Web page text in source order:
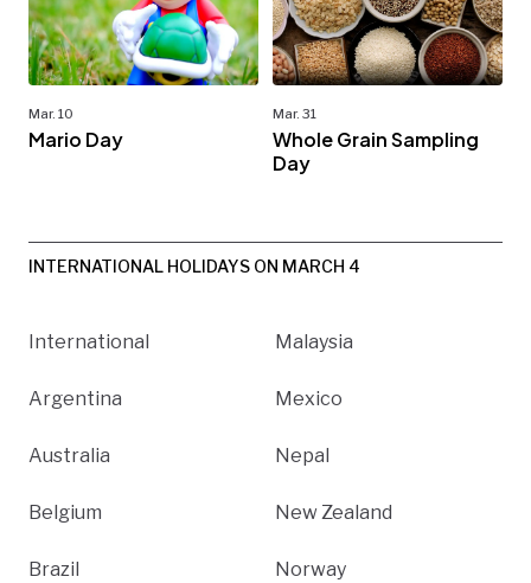
Mar. 10
Mario Day
Mar. 31
Whole Grain Sampling
Day
INTERNATIONAL HOLIDAYS ON MARCH 4
International
Argentina
Australia
Belgium
Brazil
Malaysia
Mexico
Nepal
New Zealand
Norway